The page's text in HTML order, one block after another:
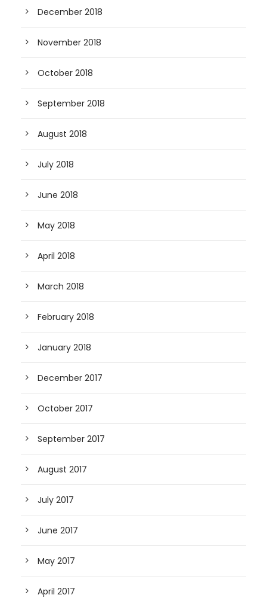
December 2018
November 2018
October 2018
September 2018
August 2018
July 2018
June 2018
May 2018
April 2018
March 2018
February 2018
January 2018
December 2017
October 2017
September 2017
August 2017
July 2017
June 2017
May 2017
April 2017